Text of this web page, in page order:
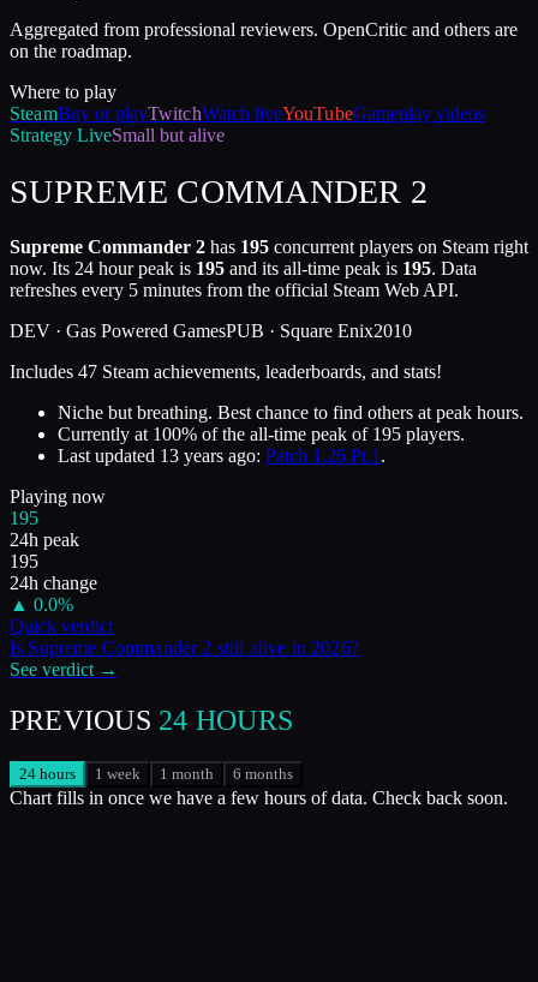
Aggregated from professional reviewers. OpenCritic and others are
on the roadmap.
Where to play
SteamBuy or playTwitchWatch liveYouTubeGameplay videos
Strategy LiveSmall but alive
SUPREME COMMANDER 2
Supreme Commander 2 has 195 concurrent players on Steam right
now. Its 24 hour peak is 195 and its all-time peak is 195. Data
refreshes every 5 minutes from the official Steam Web API.
DEV · Gas Powered GamesPUB · Square Enix2010
Includes 47 Steam achievements, leaderboards, and stats!
Niche but breathing. Best chance to find others at peak hours.
Currently at 100% of the all-time peak of 195 players.
Last updated 13 years ago: Patch 1.26 Pt.1.
Playing now
195
24h peak
195
24h change
▲ 0.0%
Quick verdict
Is Supreme Commander 2 still alive in2026?
See verdict →
PREVIOUS 24 HOURS
24 hours 1 week 1 month 6 months
Chart fills in once we have a few hours of data. Check back soon.